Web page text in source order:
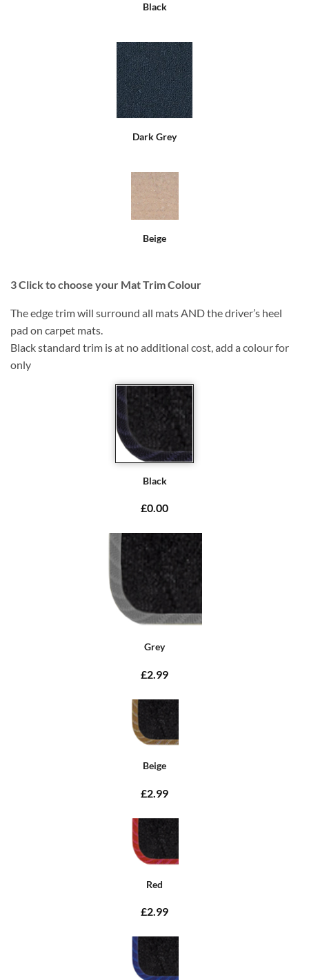
Black
Dark Grey
Beige
3Click to choose your Mat Trim Colour
The edge trim will surround all mats AND the driver’s heel
pad on carpet mats.
Black standard trim is at no additional cost, add a colour for
only
Black
£0.00
Grey
£2.99
Beige
£2.99
Red
£2.99